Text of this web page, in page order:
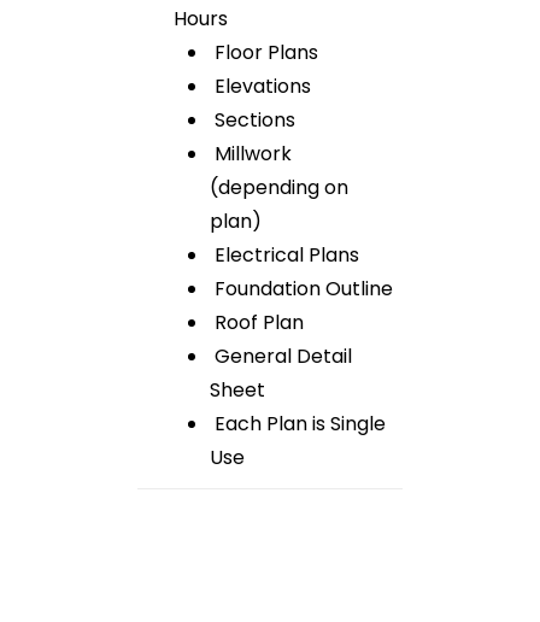
Hours
Floor Plans
Elevations
Sections
Millwork
(depending on
plan)
Electrical Plans
Foundation Outline
Roof Plan
General Detail
Sheet
Each Plan is Single
Use